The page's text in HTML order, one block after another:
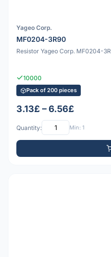
Yageo Corp.
MF0204-3R90
Resistor Yageo Corp. MF0204-
10000
Pack of 200 pieces
3.13£ – 6.56£
Quantity: Min: 1